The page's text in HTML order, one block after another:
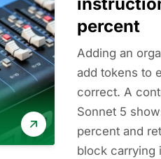
percent
Adding an
add tokens to
correct. A
Sonnet 5
percent and
block carrying